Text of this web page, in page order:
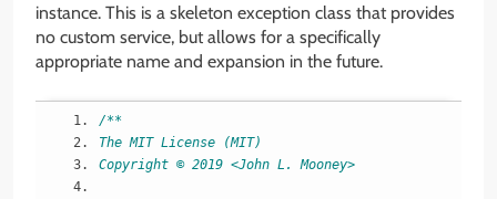
instance. This is a skeleton exception class that provides
no custom service, but allows for a specifically
appropriate name and expansion in the future.
/**
The MIT License (MIT)
Copyright © 2019 <John L. Mooney>